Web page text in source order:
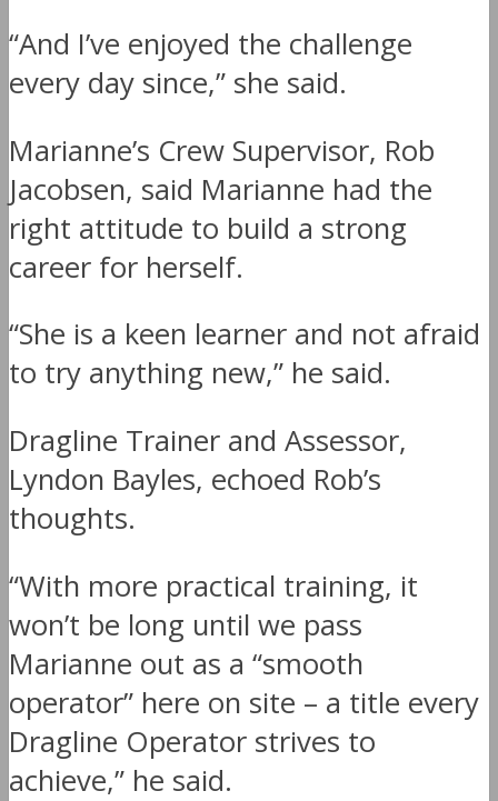
“And I’ve enjoyed the challenge
every day since,” she said.
Marianne’s Crew Supervisor, Rob
Jacobsen, said Marianne had the
right attitude to build a strong
career for herself.
“She is a keen learner and not afraid
to try anything new,” he said.
Dragline Trainer and Assessor,
Lyndon Bayles, echoed Rob’s
thoughts.
“With more practical training, it
won’t be long until we pass
Marianne out as a “smooth
operator” here on site – a title every
Dragline Operator strives to
achieve,” he said.